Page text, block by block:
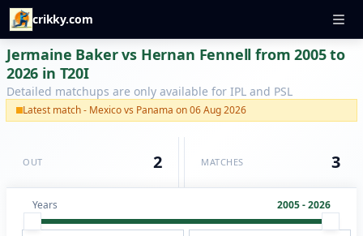
crikky.com
Jermaine Baker vs Hernan Fennell from 2005 to
2026 in T20I
Detailed matchups are only available for IPL and PSL
Latest match - Mexico vs Panama on 06 Aug 2026
OUT 2 MATCHES 3
Years 2005 - 2026